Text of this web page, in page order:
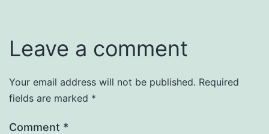
Leave a comment
Your email address will not be published. Required
fields are marked *
Comment *